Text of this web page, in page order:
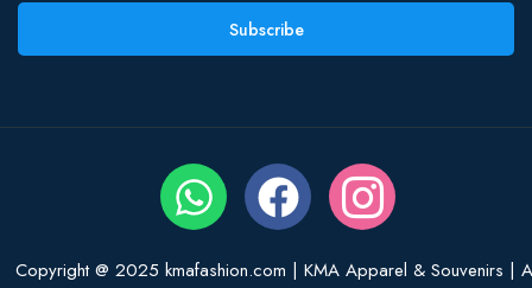
Subscribe
Copyright @ 2025 kmafashion.com | KMA Apparel & Souvenirs |